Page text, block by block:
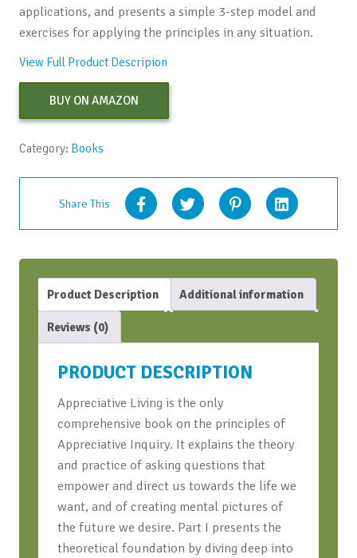
applications, and presents a simple 3-step model and
exercises for applying the principles in any situation.
View Full Product Descripion
BUY ON AMAZON
Category: Books
Share This
Product Description Additional information
Reviews (0)
PRODUCT DESCRIPTION
Appreciative Living is the only
comprehensive book on the principles of
Appreciative Inquiry. It explains the theory
and practice of asking questions that
empower and direct us towards the life we
want, and of creating mental pictures of
the future we desire. Part I presents the
theoretical foundation by diving deep into